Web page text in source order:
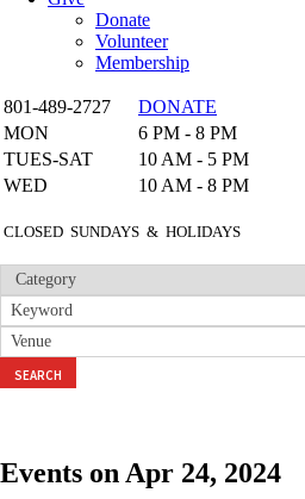
Donate
Volunteer
Membership
801-489-2727
DONATE
MON
6 PM - 8 PM
TUES-SAT
10 AM - 5 PM
WED
10 AM - 8 PM
CLOSED SUNDAYS & HOLIDAYS
SEARCH
Events on Apr 24, 2024